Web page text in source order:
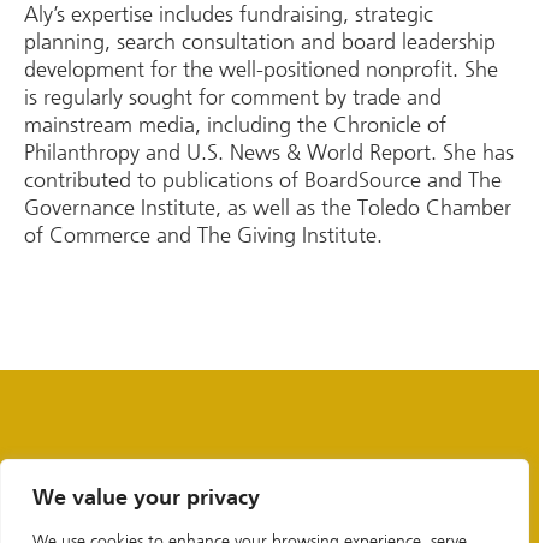
We value your privacy
Aly’s expertise includes fundraising, strategic
planning, search consultation and board leadership
development for the well-positioned nonprofit. She
is regularly sought for comment by trade and
mainstream media, including the Chronicle of
Philanthropy and U.S. News & World Report. She has
contributed to publications of BoardSource and The
Governance Institute, as well as the Toledo Chamber
of Commerce and The Giving Institute.